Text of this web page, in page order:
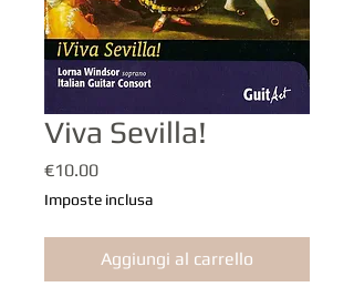
Viva Sevilla!
€10.00Prezzo
Imposte inclusa
Aggiungi al carrello